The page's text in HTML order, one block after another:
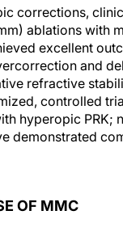
corrections,
ablations with
excellent
and
refractive
controlled
hyperopic PRK;
demonstrated
OF MMC